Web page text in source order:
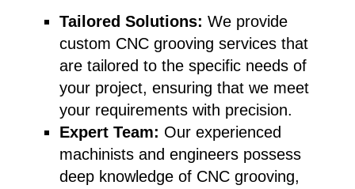
Tailored Solutions: We provide
custom CNC grooving services that
are tailored to the specific needs of
your project, ensuring that we meet
your requirements with precision.
Expert Team: Our experienced
machinists and engineers possess
deep knowledge of CNC grooving,